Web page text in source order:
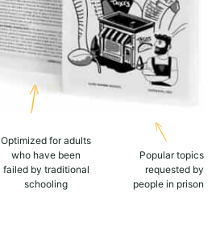
Optimized for adults
who have been
failed by traditional
schooling
Popular topics
requested by
people in prison